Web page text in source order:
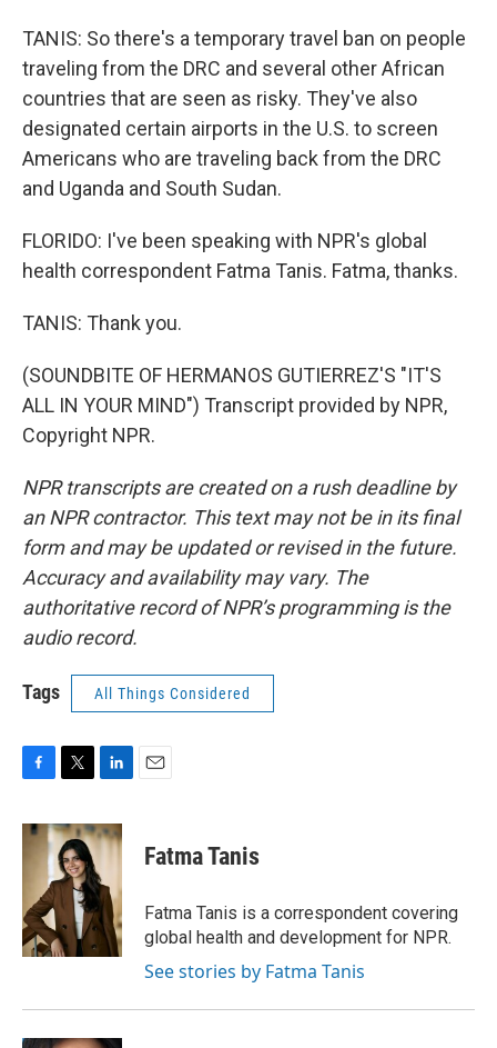
TANIS: So there's a temporary travel ban on people
traveling from the DRC and several other African
countries that are seen as risky. They've also
designated certain airports in the U.S. to screen
Americans who are traveling back from the DRC
and Uganda and South Sudan.
FLORIDO: I've been speaking with NPR's global
health correspondent Fatma Tanis. Fatma, thanks.
TANIS: Thank you.
(SOUNDBITE OF HERMANOS GUTIERREZ'S "IT'S
ALL IN YOUR MIND") Transcript provided by NPR,
Copyright NPR.
NPR transcripts are created on a rush deadline by
an NPR contractor. This text may not be in its final
form and may be updated or revised in the future.
Accuracy and availability may vary. The
authoritative record of NPR’s programming is the
audio record.
Tags All Things Considered
c
o
k
i
t
t
e
r
n
k
e
d
I
n
Fatma Tanis
Fatma Tanis is a correspondent covering
global health and development for NPR.
See stories by Fatma Tanis